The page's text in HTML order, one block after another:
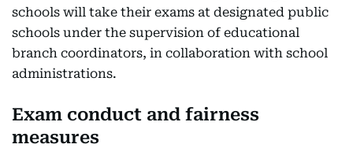
schools will take their exams at designated public
schools under the supervision of educational
branch coordinators, in collaboration with school
administrations.
Exam conduct and fairness
measures